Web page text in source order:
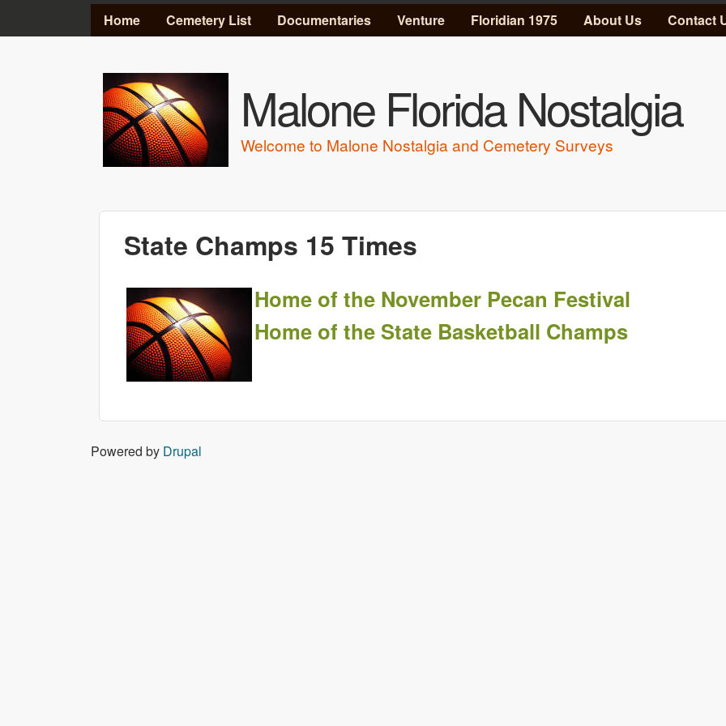
Skip to main content
MAIN MENU
Home Cemetery List Documentaries Venture Floridian 1975 About Us Contact
Malone Florida Nostalgia
Welcome to Malone Nostalgia and Cemetery Surveys
State Champs 15 Times
Home of the November Pecan Festival
Home of the State Basketball Champs
Powered by Drupal